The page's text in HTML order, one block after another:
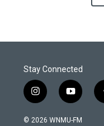
Stay Connected
i
n
s
y
o
u
© 2026 WNMU-FM